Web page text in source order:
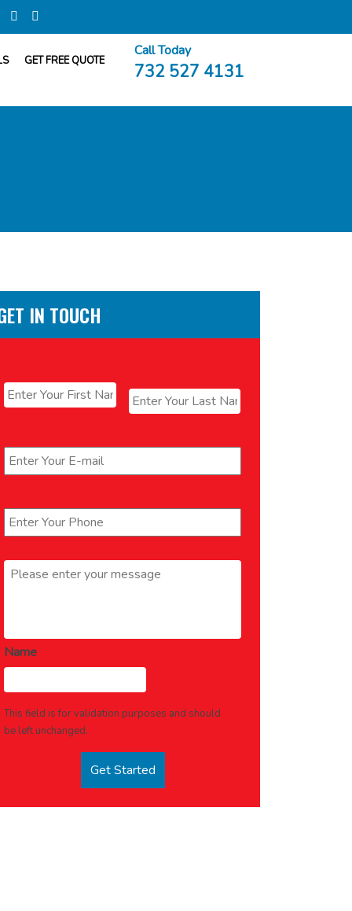
GET FREE QUOTE
Call Today
732 527 4131
IN TOUCH
First Last
Message *
Name
This field is for validation purposes and should
be left unchanged.